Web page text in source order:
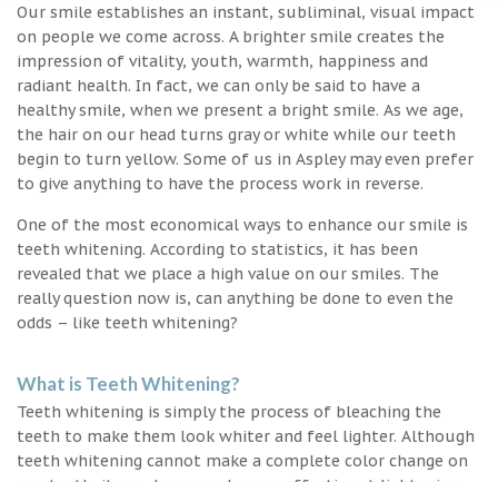
Our smile establishes an instant, subliminal, visual impact
on people we come across. A brighter smile creates the
impression of vitality, youth, warmth, happiness and
radiant health. In fact, we can only be said to have a
healthy smile, when we present a bright smile. As we age,
the hair on our head turns gray or white while our teeth
begin to turn yellow. Some of us in Aspley may even prefer
to give anything to have the process work in reverse.
One of the most economical ways to enhance our smile is
teeth whitening. According to statistics, it has been
revealed that we place a high value on our smiles. The
really question now is, can anything be done to even the
odds – like teeth whitening?
What is Teeth Whitening?
Teeth whitening is simply the process of bleaching the
teeth to make them look whiter and feel lighter. Although
teeth whitening cannot make a complete color change on